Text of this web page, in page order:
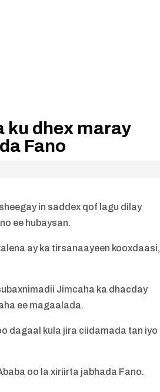
ku dhex maray
Fano
in saddex qof lagu dilay
ee hubaysan.
ay ka tirsanaayeen kooxdaasi,
Jimcaha ka dhacday
ee magaalada.
dagaal kula jira ciidamada tan iyo
oo la xiriirta jabhada Fano.